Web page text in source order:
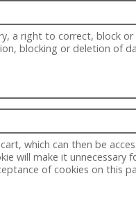
a right to correct, block
blocking or deletion of
which can then be
will make it
of cookies on this